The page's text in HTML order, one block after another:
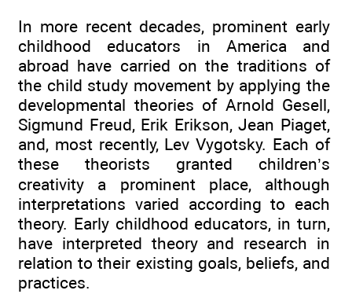
In more recent decades, prominent early
childhood educators in America and
abroad have carried on the traditions of
the child study movement by applying the
developmental theories of Arnold Gesell,
Sigmund Freud, Erik Erikson, Jean Piaget,
and, most recently, Lev Vygotsky. Each of
these theorists granted children’s
creativity a prominent place, although
interpretations varied according to each
theory. Early childhood educators, in turn,
have interpreted theory and research in
relation to their existing goals, beliefs, and
practices.